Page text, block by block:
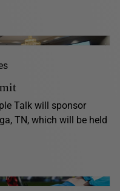
Talk will sponsor
TN, which will be held